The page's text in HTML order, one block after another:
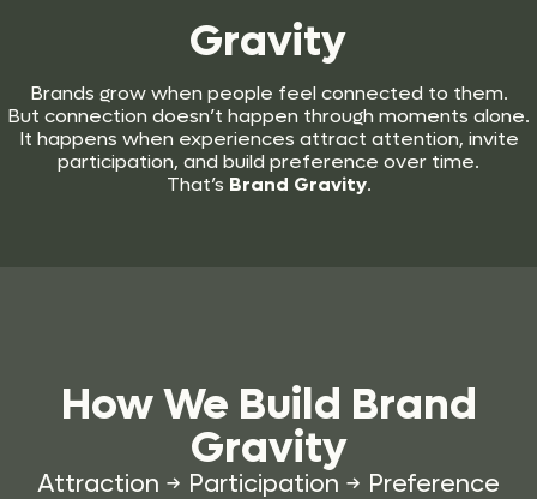
Gravity
Brands grow when people feel connected to them.
But connection doesn’t happen through moments alone.
It happens when experiences attract attention, invite
participation, and build preference over time.
That’s Brand Gravity.
How We Build Brand
Gravity
Attraction → Participation → Preference